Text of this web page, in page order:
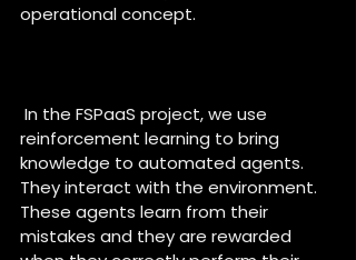
operational concept.
In the FSPaaS project, we use
reinforcement learning to bring
knowledge to automated agents.
They interact with the environment.
These agents learn from their
mistakes and they are rewarded